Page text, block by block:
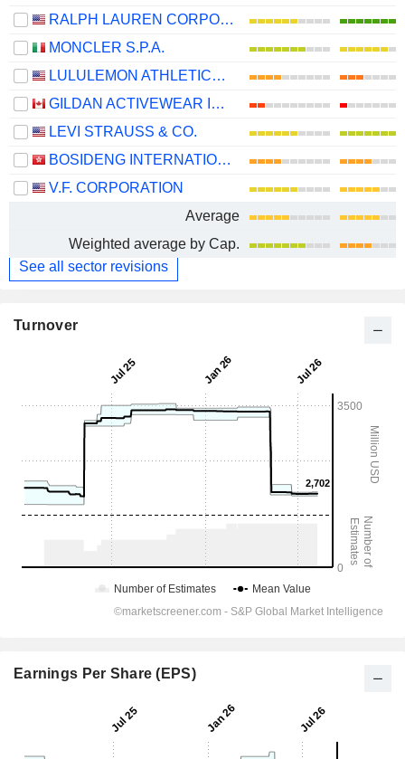
RALPH LAUREN CORPORATION
MONCLER S.P.A.
LULULEMON ATHLETICA INC.
GILDAN ACTIVEWEAR INC.
LEVI STRAUSS & CO.
BOSIDENG INTERNATIONAL HOLDINGS LIMITED
V.F. CORPORATION
Average
Weighted average by Cap.
See all sector revisions
Turnover
Earnings Per Share (EPS)